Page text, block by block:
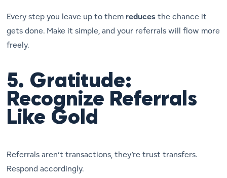
Every step you leave up to them reduces the chance it
gets done. Make it simple, and your referrals will flow more
freely.
5. Gratitude:
Recognize Referrals
Like Gold
Referrals aren’t transactions, they’re trust transfers.
Respond accordingly.